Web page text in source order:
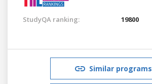
StudyQA ranking: 19800
Similar programs